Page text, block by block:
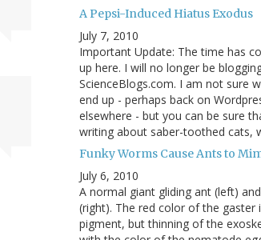
A Pepsi-Induced Hiatus Exodus
July 7, 2010
Important Update: The time has
up here. I will no longer be
ScienceBlogs.com. I am not sure
end up - perhaps back on
elsewhere - but you can be sure
writing about saber-toothed cats,
Funky Worms Cause Ants to
July 6, 2010
A normal giant gliding ant (left)
(right). The red color of the gaster
pigment, but thinning of the